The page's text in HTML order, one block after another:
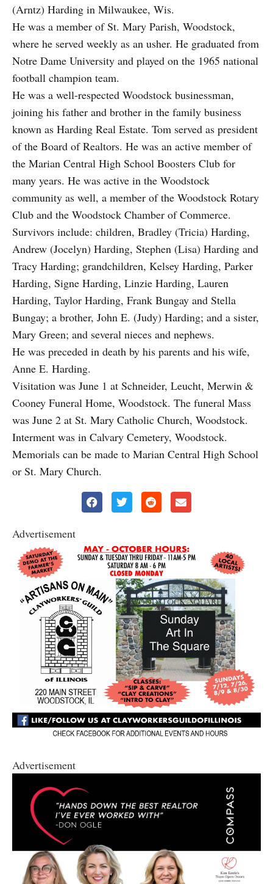
(Arntz) Harding in Milwaukee, Wis.
He was a member of St. Mary Parish, Woodstock,
where he served weekly as an usher. He graduated from
Notre Dame University and played on the 1965 national
football champion team.
He was a well-respected Woodstock businessman,
joining his father and brother in the family business
known as Harding Real Estate. Tom served as president
of the Board of Realtors. He was an active member of
the Marian Central High School Boosters Club for
many years. He was active in the Woodstock
community as well, a member of the Woodstock Rotary
Club and the Woodstock Chamber of Commerce.
Survivors include: children, Bradley (Tricia) Harding,
Andrew (Jocelyn) Harding, Stephen (Lisa) Harding and
Tracy Harding; grandchildren, Kelsey Harding, Parker
Harding, Signe Harding, Linzie Harding, Lauren
Harding, Taylor Harding, Frank Bungay and Stella
Bungay; a brother, John E. (Judy) Harding; and a sister,
Mary Green; and several nieces and nephews.
He was preceded in death by his parents and his wife,
Anne E. Harding.
Visitation was June 1 at Schneider, Leucht, Merwin &
Cooney Funeral Home, Woodstock. The funeral Mass
was June 2 at St. Mary Catholic Church, Woodstock.
Interment was in Calvary Cemetery, Woodstock.
Memorials can be made to Marian Central High School
or St. Mary Church.
Advertisement
Advertisement